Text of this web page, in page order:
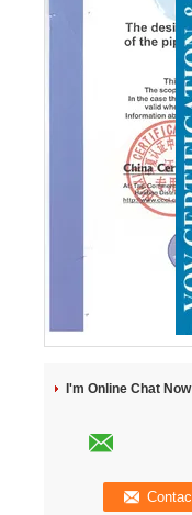
I'm Online Chat Now